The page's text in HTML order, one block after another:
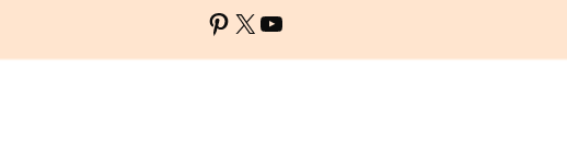
Pinterest
X YouTube